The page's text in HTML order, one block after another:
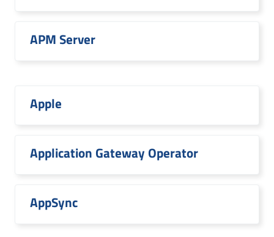
APM Server
Apple
Application Gateway Operator
AppSync